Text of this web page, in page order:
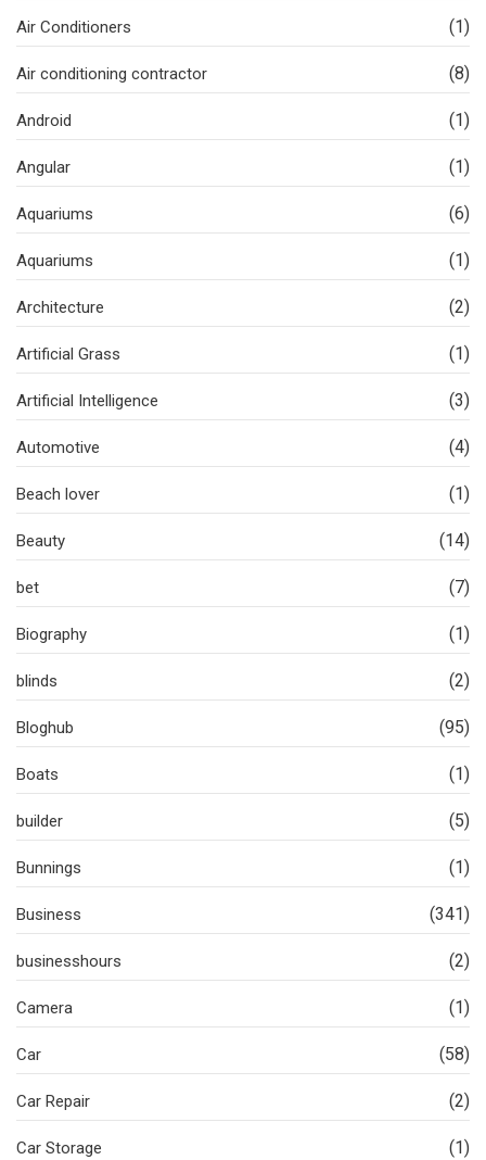
Air Conditioners (1)
Air conditioning contractor (8)
Android (1)
Angular (1)
Aquariums (6)
Aquariums (1)
Architecture (2)
Artificial Grass (1)
Artificial Intelligence (3)
Automotive (4)
Beach lover (1)
Beauty (14)
bet (7)
Biography (1)
blinds (2)
Bloghub (95)
Boats (1)
builder (5)
Bunnings (1)
Business (341)
businesshours (2)
Camera (1)
Car (58)
Car Repair (2)
Car Storage (1)